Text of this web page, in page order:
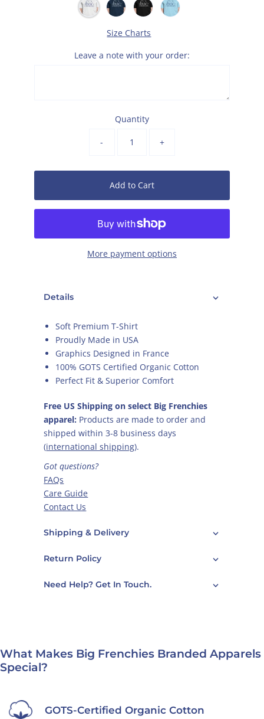
Size Charts
Leave a note with your order:
Quantity
- +
Add to Cart
More payment options
Details
Soft Premium T-Shirt
Proudly Made in USA
Graphics Designed in France
100% GOTS Certified Organic Cotton
Perfect Fit & Superior Comfort
Free US Shipping on select Big Frenchies
apparel: Products are made to order and
shipped within 3-8 business days
(international shipping).
Got questions?
FAQs
Care Guide
Contact Us
Shipping & Delivery
Return Policy
Need Help? Get In Touch.
What Makes Big Frenchies Branded Apparels
Special?
GOTS-Certified Organic Cotton